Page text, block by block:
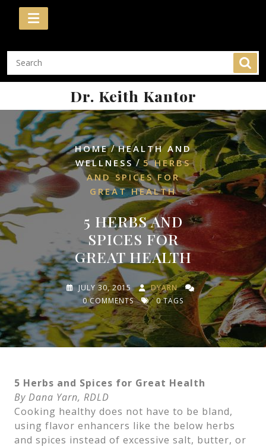
Skip
Dr. Keith Kantor
HOME/HEALTH AND
WELLNESS/ 5 HERBS
AND SPICES FOR
GREAT HEALTH
5 HERBS AND
SPICES FOR
GREAT HEALTH
JULY 30, 2015
DYARN
0 COMMENTS
0 TAGS
5 Herbs and Spices for Great Health
By Dana Yarn, RDLD
Cooking healthy does not have to be bland,
using flavor enhancers like the below herbs
and spices instead of excessive salt, butter, or